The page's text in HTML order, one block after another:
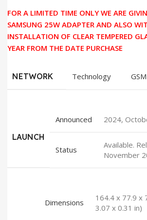
FOR A LIMITED TIME ONLY WE ARE
SAMSUNG 25W ADAPTER AND ALSO
INSTALLATION OF CLEAR TEMPERED
YEAR FROM THE DATE PURCHASE
NETWORK Technology
LAUNCH
Announced 2024,
Status
Available.
November
Dimensions
164.4 x 77.9 x
3.07 x 0.31 in)